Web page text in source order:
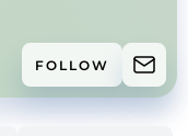
FOLLOW